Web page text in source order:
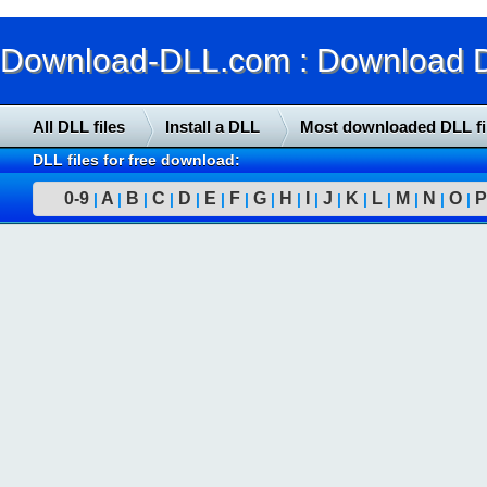
Download-DLL.com : Download
All DLL files Install a DLL Most downloaded DLL
DLL files for free download:
0-9 | A | B | C | D | E | F | G | H | | J | K | L | M | N | O | P